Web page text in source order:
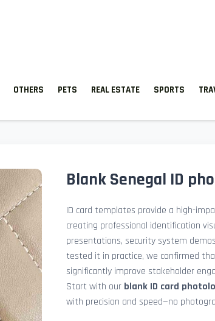
OTHERS PETS REAL ESTATE SPORTS
Blank Senegal ID
ID card templates provide a high-
creating professional identification
presentations, security system
tested it in practice, we confirmed
significantly improve stakeholder
Start with our blank ID card
with precision and speed—no